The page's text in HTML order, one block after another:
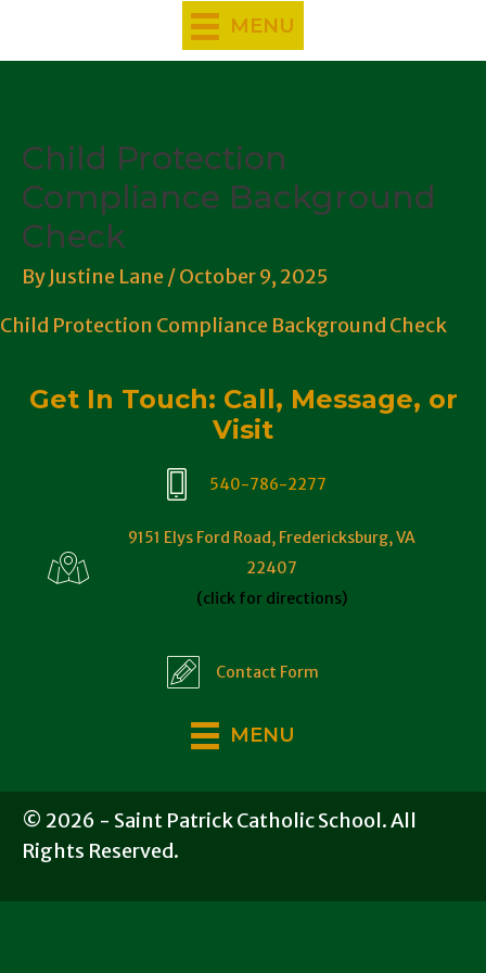
MENU
Child Protection
Compliance Background
Check
ByJustine Lane /October 9, 2025
Child Protection Compliance Background Check
Get In Touch: Call, Message, or
Visit
540-786-2277
9151 Elys Ford Road, Fredericksburg, VA
22407
(click for directions)
Contact Form
MENU
© 2026 - Saint Patrick Catholic School. All
Rights Reserved.